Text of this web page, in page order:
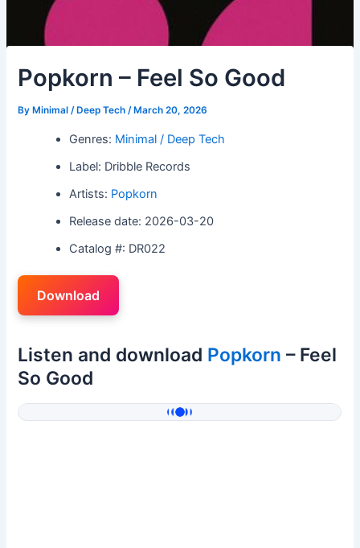
Popkorn – Feel So Good
By Minimal / Deep Tech/ March 20, 2026
Genres: Minimal / Deep Tech
Label: Dribble Records
Artists: Popkorn
Release date: 2026-03-20
Catalog #: DR022
Download
Listen and download Popkorn – Feel
So Good